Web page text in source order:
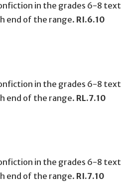
in the grades 6-8 text
end of the range. RI.6.10
in the grades 6-8 text
end of the range. RL.7.10
in the grades 6-8 text
end of the range. RI.7.10